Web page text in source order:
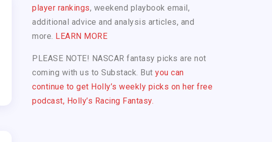
player rankings, weekend playbook email,
additional advice and analysis articles, and
more. LEARN MORE
PLEASE NOTE! NASCAR fantasy picks are not
coming with us to Substack. But you can
continue to get Holly’s weekly picks on her free
podcast, Holly’s Racing Fantasy.